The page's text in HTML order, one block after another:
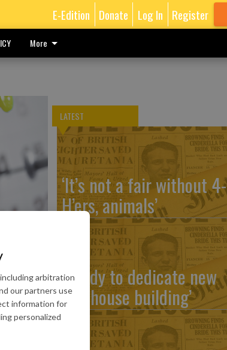
arbitration
our partners use
information for
personalized
E-Edition Donate Log In Register
More
LATEST
‘It’s not a fair without 4-
H’ers, animals’
‘Ready to dedicate new
clubhouse building’